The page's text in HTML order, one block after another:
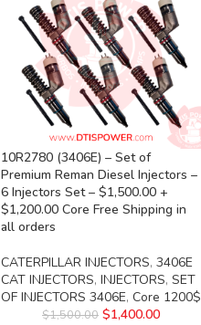
10R2780 (3406E) – Set of
Premium Reman Diesel Injectors –
6 Injectors Set – $1,500.00 +
$1,200.00 Core Free Shipping in
all orders
CATERPILLAR INJECTORS, 3406E
CAT INJECTORS, INJECTORS, SET
OF INJECTORS 3406E, Core 1200$
$1,500.00 $1,400.00